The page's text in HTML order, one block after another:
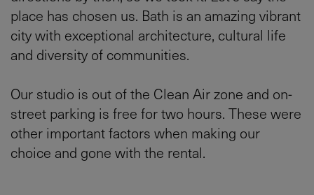
place has chosen us. Bath is an amazing vibrant
city with exceptional architecture, cultural life
and diversity of communities.
Our studio is out of the Clean Air zone and on-
street parking is free for two hours. These were
other important factors when making our
choice and gone with the rental.